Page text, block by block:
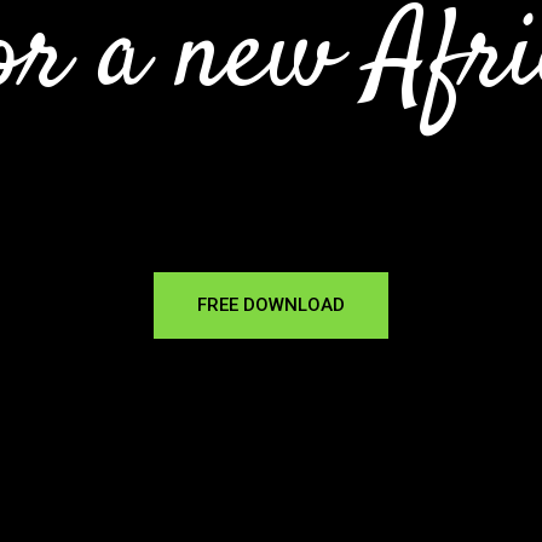
a new
FREE DOWNLOAD